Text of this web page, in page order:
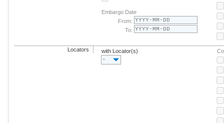
Embargo Date
From:
To:
Locators
with Locator(s)
-